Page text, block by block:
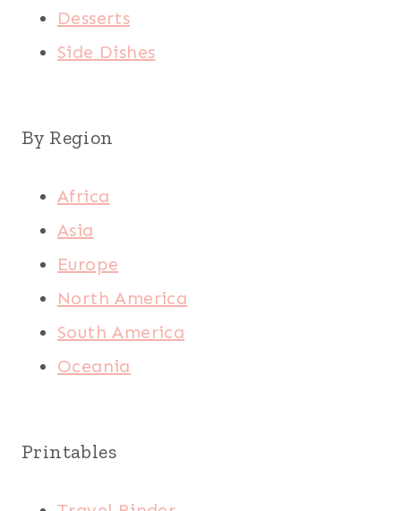
Desserts
Side Dishes
By Region
Africa
Asia
Europe
North America
South America
Oceania
Printables